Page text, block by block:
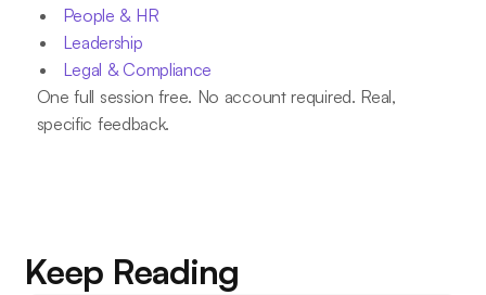
People & HR
Leadership
Legal & Compliance
One full session free. No account required. Real,
specific feedback.
Keep Reading